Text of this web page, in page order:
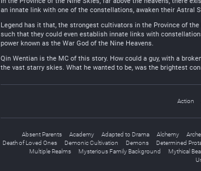
an innate link with one of the constellations, awaken their Astral
Legend has it that, the strongest cultivators in the Province of
such that they could even establish innate links with
power known as the War God of the Nine Heavens.
Qin Wentian is the MC of this story. How could a guy, with a
the vast starry skies. What he wanted to be, was the brightest
Action
Absent Parents Academy Adapted to Drama Alchemy
Death of Loved Ones
Demonic Cultivation Demons Determined
Multiple Realms
Mysterious Family Background Mythical